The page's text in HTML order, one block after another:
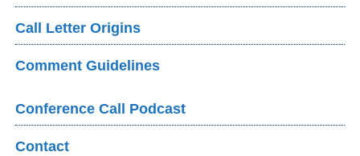
Call Letter Origins
Comment Guidelines
Conference Call Podcast
Contact